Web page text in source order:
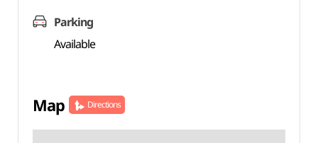
Parking
Available
Map Directions